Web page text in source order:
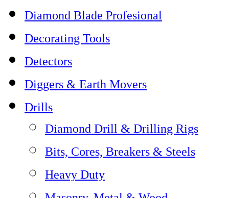
Diamond Blade Profesional
Decorating Tools
Detectors
Diggers & Earth Movers
Drills
Diamond Drill & Drilling Rigs
Bits, Cores, Breakers & Steels
Heavy Duty